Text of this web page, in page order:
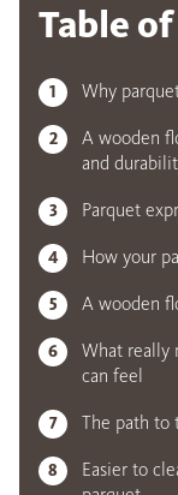
Table
Why
A wooden
and
Parquet
How your
A wooden
What really
can feel
The path to
Easier to